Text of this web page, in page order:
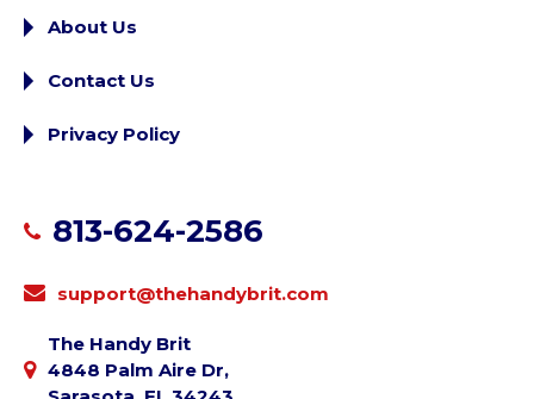
About Us
Contact Us
Privacy Policy
813-624-2586
support@thehandybrit.com
The Handy Brit
4848 Palm Aire Dr,